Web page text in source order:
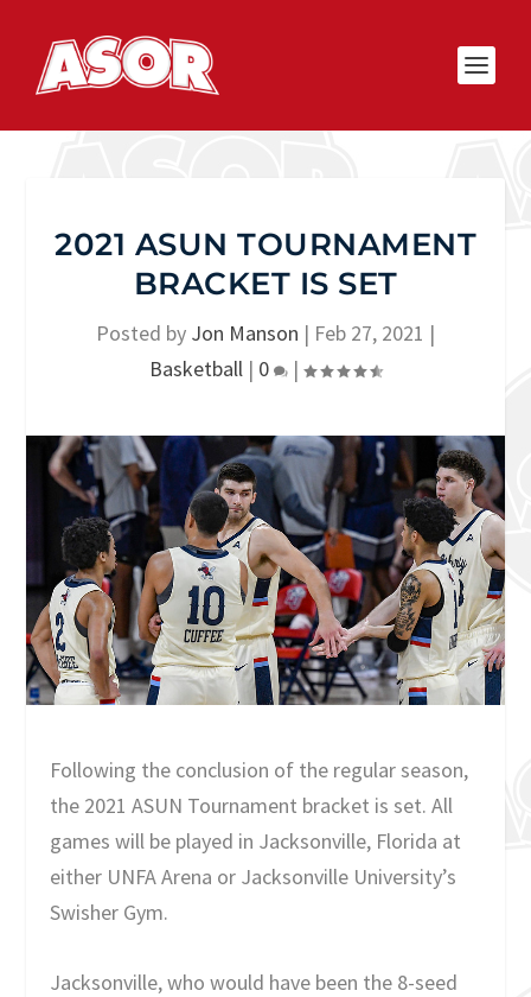
2021 ASUN TOURNAMENT
BRACKET IS SET
Posted by Jon Manson | Feb 27, 2021 |
Basketball | 0 |
Following the conclusion of the regular season,
the 2021 ASUN Tournament bracket is set. All
games will be played in Jacksonville, Florida at
either UNFA Arena or Jacksonville University’s
Swisher Gym.
Jacksonville, who would have been the 8-seed